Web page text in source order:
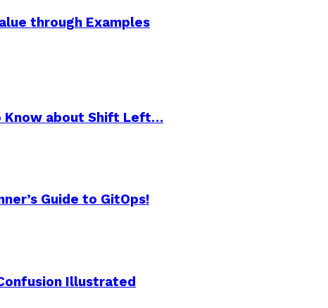
through Examples
Know about Shift Left…
Guide to GitOps!
Illustrated